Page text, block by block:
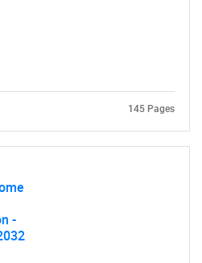
SEARCH
145 Pages
-